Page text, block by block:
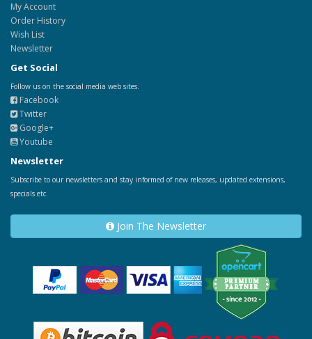
My Account
Order History
Wish List
Newsletter
Get Social
Follow us on the social media web sites.
Facebook
Twitter
Google+
Youtube
Newsletter
Subscribe to our newsletters and stay informed of new releases, updated extensions,
specials etc.
Join The Newsletter